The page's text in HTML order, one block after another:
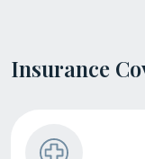
Insurance